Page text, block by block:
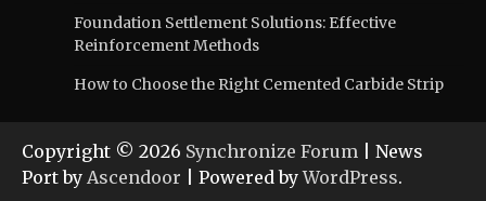
Foundation Settlement Solutions: Effective
Reinforcement Methods
How to Choose the Right Cemented Carbide Strip
Copyright © 2026 Synchronize Forum | News
Port by Ascendoor | Powered byWordPress.